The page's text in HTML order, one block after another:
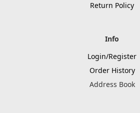
Return Policy
Info
Login/Register
Order History
Address Book